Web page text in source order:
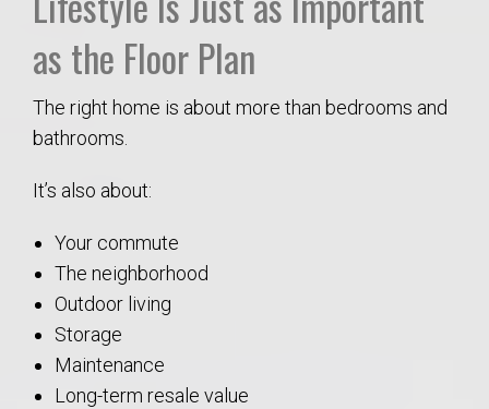
as the Floor Plan
The right home is about more than bedrooms and
bathrooms.
It’s also about:
Your commute
The neighborhood
Outdoor living
Storage
Maintenance
Long-term resale value